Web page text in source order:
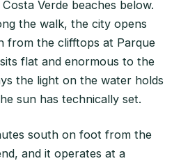
Verde beaches below.
the walk, the city opens
from the clifftops at Parque
flat and enormous to the
the light on the water holds
sun has technically set.
south on foot from the
and it operates at a